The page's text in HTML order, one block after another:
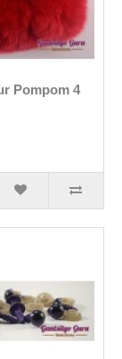
Pompom 4